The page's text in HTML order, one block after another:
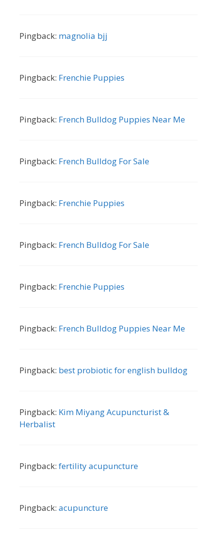
Pingback: magnolia bjj
Pingback: Frenchie Puppies
Pingback: French Bulldog Puppies Near Me
Pingback: French Bulldog For Sale
Pingback: Frenchie Puppies
Pingback: French Bulldog For Sale
Pingback: Frenchie Puppies
Pingback: French Bulldog Puppies Near Me
Pingback: best probiotic for english bulldog
Pingback: Kim Miyang Acupuncturist &
Herbalist
Pingback: fertility acupuncture
Pingback: acupuncture